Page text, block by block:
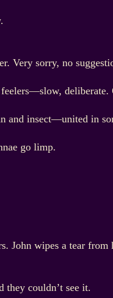
Very sorry, no
deliberate.
and insect—united in
go limp.
John wipes a tear
they couldn’t see it.